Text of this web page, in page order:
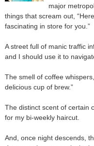
major
things that scream out,
fascinating in store for you.”
A street full of manic traffic
and I should use it to
The smell of coffee
delicious cup of brew.”
The distinct scent of certain
for my bi-weekly haircut.
And, once night descends,